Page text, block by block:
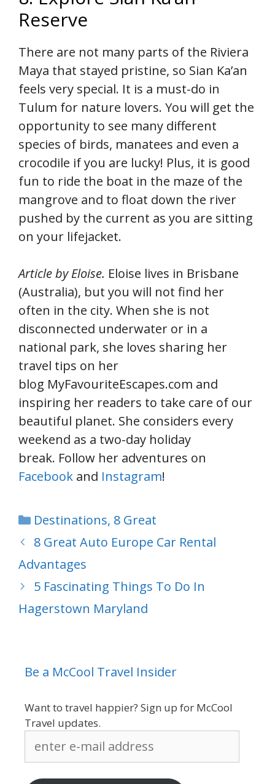
Reserve
There are not many parts of the Riviera
Maya that stayed pristine, so Sian Ka’an
feels very special. It is a must-do in
Tulum for nature lovers. You will get the
opportunity to see many different
species of birds, manatees and even a
crocodile if you are lucky! Plus, it is good
fun to ride the boat in the maze of the
mangrove and to float down the river
pushed by the current as you are sitting
on your lifejacket.
Article by Eloise. Eloise lives in Brisbane
(Australia), but you will not find her
often in the city. When she is not
disconnected underwater or in a
national park, she loves sharing her
travel tips on her
blog MyFavouriteEscapes.com and
inspiring her readers to take care of our
beautiful planet. She considers every
weekend as a two-day holiday
break. Follow her adventures on
Facebook and Instagram!
Categories
Destinations, 8 Great
8 Great Auto Europe Car Rental
Advantages
5 Fascinating Things To Do In
Hagerstown Maryland
Be a McCool Travel Insider
Want to travel happier? Sign up for McCool
Travel updates.